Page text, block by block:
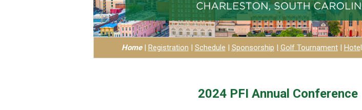
Home| Registration | Schedule | Sponsorship | Golf Tournament| Hotel
2024 PFI Annual Conference